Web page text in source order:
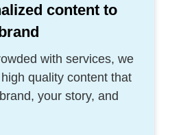
content to
with services, we
quality content that
your story, and